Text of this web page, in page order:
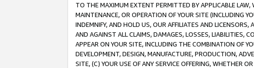
TO THE MAXIMUM EXTENT PERMITTED BY APPLICABLE LAW,
MAINTENANCE, OR OPERATION OF YOUR SITE (INCLUDING
INDEMNIFY, AND HOLD US, OUR AFFILIATES AND LICENSORS,
AND AGAINST ALL CLAIMS, DAMAGES, LOSSES, LIABILITIES,
APPEAR ON YOUR SITE, INCLUDING THE COMBINATION OF
DEVELOPMENT, DESIGN, MANUFACTURE, PRODUCTION,
SITE, (C) YOUR USE OF ANY SERVICE OFFERING, WHETHER